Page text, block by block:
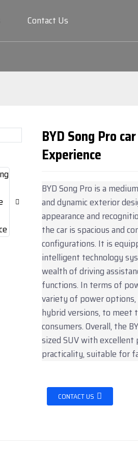
Contact Us
Loading...
Loading...
BYD Song Pro
Experience
BYD Song Pro is a
and dynamic exterior
appearance and
the car is spacious and
configurations. It is
intelligent technology
wealth of driving
functions. In terms of
variety of power
hybrid versions, to meet
consumers. Overall, the
sized SUV with excellent
practicality, suitable for
CONTACT US